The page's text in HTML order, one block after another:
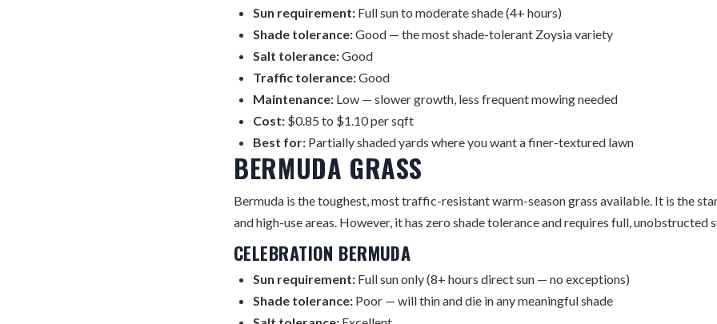
Sun requirement: Full sun to moderate shade (4+ hours)
Shade tolerance:Good — the most shade-tolerant Zoysia variety
Salt tolerance:Good
Traffic tolerance:Good
Maintenance: Low — slower growth, less frequent mowing needed
Cost: $0.85 to $1.10 per sqft
Best for: Partially shaded yards where you want a finer-textured lawn
BERMUDA GRASS
Bermuda is the toughest, most traffic-resistant warm-season grass available. It is the
and high-use areas. However, it has zero shade tolerance and requires full, unobstructed
CELEBRATION BERMUDA
Sun requirement: Full sun only (8+ hours direct sun — no exceptions)
Shade tolerance: Poor — will thin and die in any meaningful shade